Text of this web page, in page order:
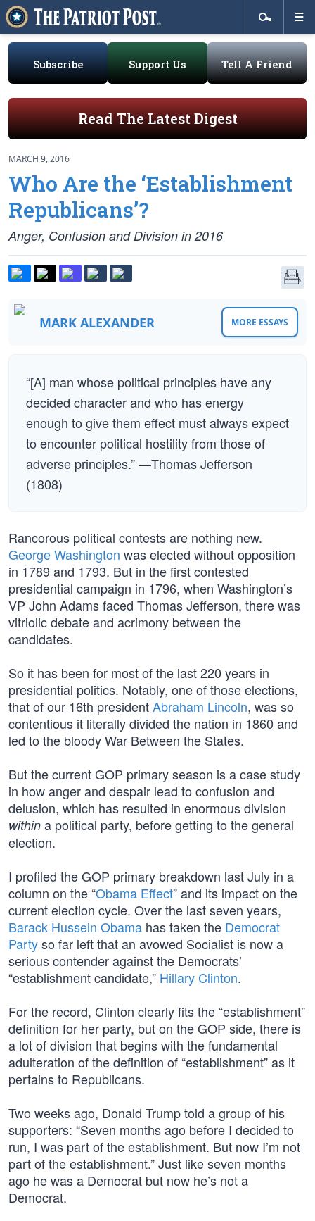
Subscribe Support Us Tell A Friend
Read The Latest Digest
MARCH 9, 2016
Who Are the ‘Establishment
Republicans’?
Anger, Confusion and Division in 2016
MARK ALEXANDER MORE ESSAYS
“[A] man whose political principles have any
decided character and who has energy
enough to give them effect must always expect
to encounter political hostility from those of
adverse principles.” —Thomas Jefferson
(1808)
Rancorous political contests are nothing new.
George Washington was elected without opposition
in 1789 and 1793. But in the first contested
presidential campaign in 1796, when Washington’s
VP John Adams faced Thomas Jefferson, there was
vitriolic debate and acrimony between the
candidates.
So it has been for most of the last 220 years in
presidential politics. Notably, one of those elections,
that of our 16th presidentAbraham Lincoln, was so
contentious it literally divided the nation in 1860 and
led to the bloody War Between the States.
But the current GOP primary season is a case study
in how anger and despair lead to confusion and
delusion, which has resulted in enormous division
within a political party, before getting to the general
election.
I profiled the GOP primary breakdown last July in a
column on the “Obama Effect” and its impact on the
current election cycle. Over the last seven years,
Barack Hussein Obama has taken the Democrat
Partyso far left that an avowed Socialist is now a
serious contender against the Democrats’
“establishment candidate,” Hillary Clinton.
For the record, Clinton clearly fits the “establishment”
definition for her party, but on the GOP side, there is
a lot of division that begins with the fundamental
adulteration of the definition of “establishment” as it
pertains to Republicans.
Two weeks ago, Donald Trump told a group of his
supporters: “Seven months ago before I decided to
run, I was part of the establishment. But now I’m not
part of the establishment.” Just like seven months
ago he was a Democrat but now he’s not a
Democrat.